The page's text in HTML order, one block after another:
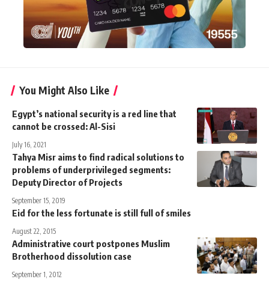
You Might Also Like
Egypt’s national security is a red line that
cannot be crossed: Al-Sisi
July 16, 2021
Tahya Misr aims to find radical solutions to
problems of underprivileged segments:
Deputy Director of Projects
September 15, 2019
Eid for the less fortunate is still full of smiles
August 22, 2015
Administrative court postpones Muslim
Brotherhood dissolution case
September 1, 2012